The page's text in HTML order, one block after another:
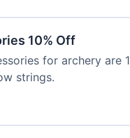
10% Off
for archery are
strings.